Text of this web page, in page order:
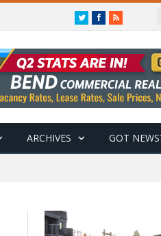
TwitterFacebook
RSS
ARCHIVES GOT